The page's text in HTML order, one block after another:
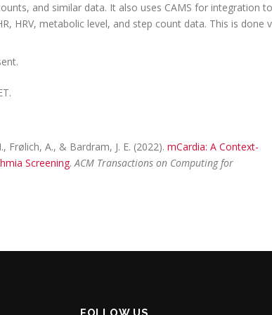
and similar data. It also uses CAMS for integration to
HRV, metabolic level, and step count data. This is done
Frølich, A., & Bardram, J. E. (2022). mCardia: A Context-
Screening.ACM Transactions on Computing for